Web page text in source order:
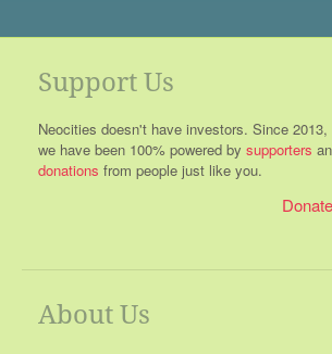
Support Us
Neocities doesn't have investors. Since 2013,
we have been 100% powered by supporters
donations from people just like you.
Donate
About Us